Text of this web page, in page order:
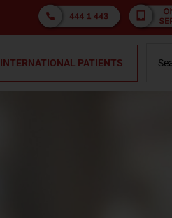
INTERNATIONAL PATIENTS